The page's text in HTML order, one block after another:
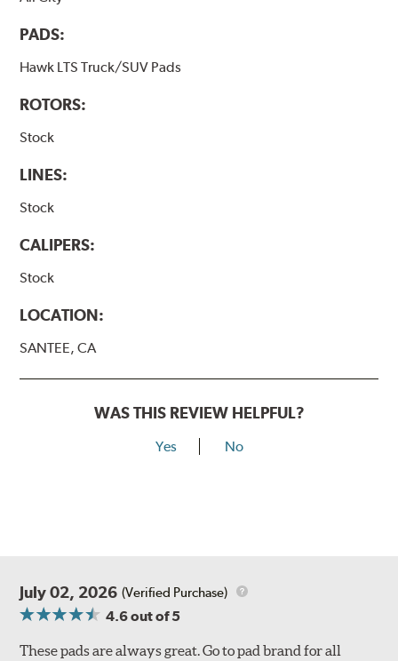
PADS:
Hawk LTS Truck/SUV Pads
ROTORS:
Stock
LINES:
Stock
CALIPERS:
Stock
LOCATION:
SANTEE, CA
WAS THIS REVIEW HELPFUL?
Yes No
July 02, 2026 (Verified Purchase)
4.6out of 5
These pads are always great. Go to pad brand for all